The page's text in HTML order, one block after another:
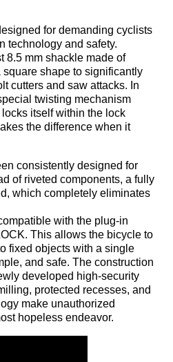
for demanding cyclists
technology and safety.
8.5 mm shackle made of
shape to significantly
cutters and saw attacks. In
twisting mechanism
itself within the lock
the difference when it
consistently designed for
of riveted components, a fully
which completely eliminates
with the plug-in
This allows the bicycle to
fixed objects with a single
and safe. The construction
developed high-security
protected recesses, and
make unauthorized
hopeless endeavor.